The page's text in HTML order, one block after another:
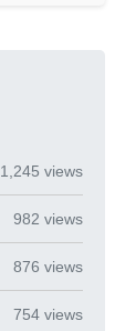
1,245 views
982 views
876 views
754 views